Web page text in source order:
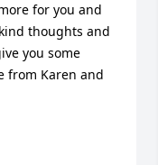
for you and
thoughts and
you some
from Karen and